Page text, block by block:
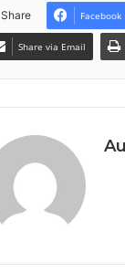
Share Facebook
Share via Email